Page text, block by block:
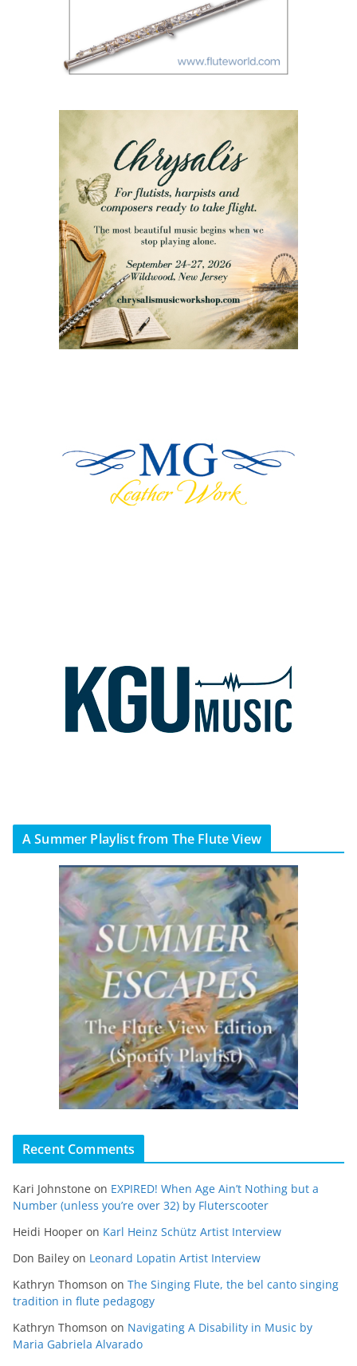
A Summer Playlist from The Flute View
Recent Comments
Kari Johnstone on EXPIRED! When Age Ain’t Nothing but a
Number (unless you’re over 32) by Fluterscooter
Heidi Hooper on Karl Heinz Schütz Artist Interview
Don Bailey on Leonard Lopatin Artist Interview
Kathryn Thomson on The Singing Flute, the bel canto singing
tradition in flute pedagogy
Kathryn Thomson on Navigating A Disability in Music by
Maria Gabriela Alvarado